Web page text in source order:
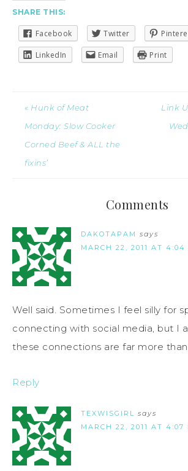
SHARE THIS:
Facebook Twitter
LinkedIn Email Print
« Hunk of Meat
Monday: Slow Cooker
Corned Beef & ALL the
fixins’
Link
Comments
DAKOTAPAM says
MARCH 22, 2011 AT 4:04
Well said. Sometimes I feel silly for
connecting with social media, but I
these connections are far more
Reply
TEXWISGIRL says
MARCH 22, 2011 AT 4:07